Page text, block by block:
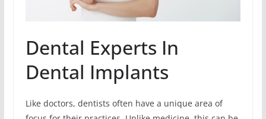
Dental Experts In
Dental Implants
Like doctors, dentists often have a unique area of